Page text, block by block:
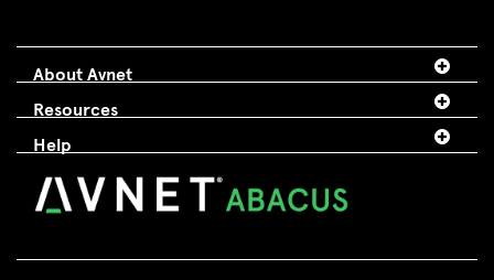
About Avnet
Resources
Help